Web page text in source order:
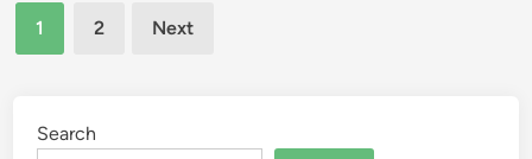
Posts
pagination
1 2 Next
Search